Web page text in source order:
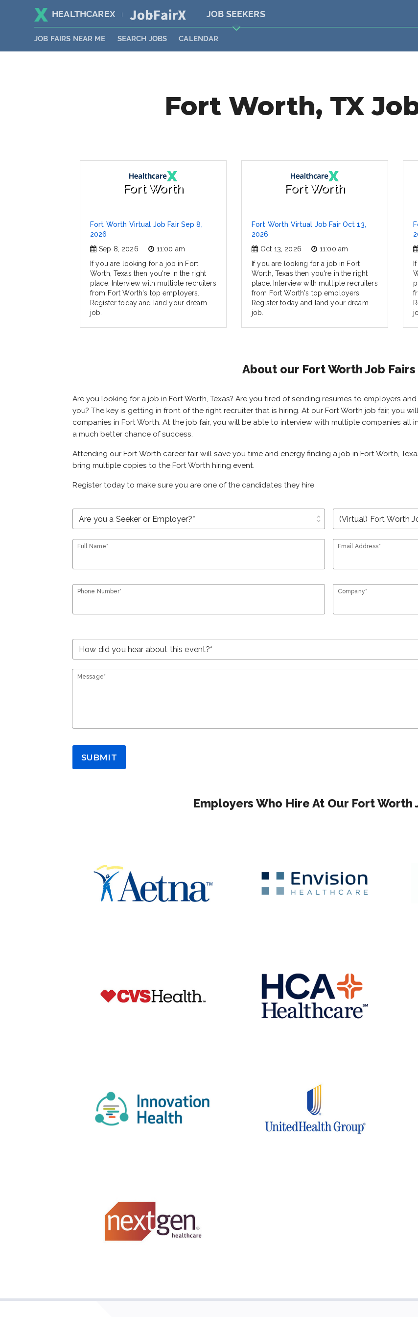
HEALTHCAREX JOB SEEKERS
JOB FAIRS NEAR ME SEARCH JOBS CALENDAR
Fort Worth, TX
Fort Worth
Fort Worth Virtual Job Fair Sep 8,
2026
Sep 8, 2026
11:00 am
If you are looking for a job in Fort
Worth, Texas then you're in the right
place. Interview with multiple recruiters
from Fort Worth's top employers.
Register today and land your dream
job.
Fort Worth
Fort Worth Virtual Job Fair Oct 13,
2026
Oct 13, 2026
11:00 am
If you are looking for a job in Fort
Worth, Texas then you're in the right
place. Interview with multiple recruiters
from Fort Worth's top employers.
Register today and land your dream
job.
About our Fort Worth Job Fairs
Are you looking for a job in Fort Worth, Texas? Are you tired of sending resumes to employers
you? The key is getting in front of the right recruiter that is hiring. At our Fort Worth job fair, you
companies in Fort Worth. At the job fair, you will be able to interview with multiple companies all
a much better chance of success.
Attending our Fort Worth career fair will save you time and energy finding a job in Fort Worth,
bring multiple copies to the Fort Worth hiring event.
Register today to make sure you are one of the candidates they hire
unfold_more
Full Name* Email Address*
Phone Number* Company*
Message*
SUBMIT
Employers Who Hire At Our Fort Worth